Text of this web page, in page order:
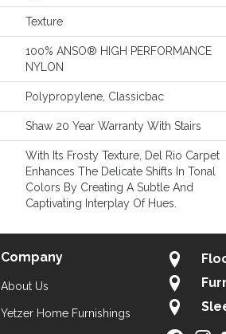
Texture
100% ANSO® HIGH PERFORMANCE
NYLON
Polypropylene, Classicbac
Shaw 20 Year Warranty With Stairs
With Its Frosty Texture, Del Rio Carpet
Enhances The Delicate Shifts In Tonal
Colors By Creating A Subtle And
Captivating Interplay Of Hues.
Company
About Us
Yetzer Home Furnishings